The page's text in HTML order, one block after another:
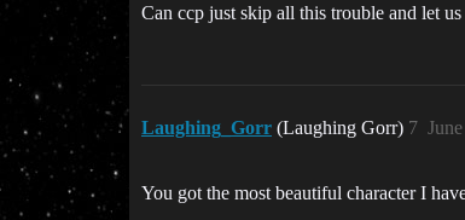
Can ccp just skip all this trouble and let
Laughing_Gorr (Laughing Gorr) 7
You got the most beautiful character I